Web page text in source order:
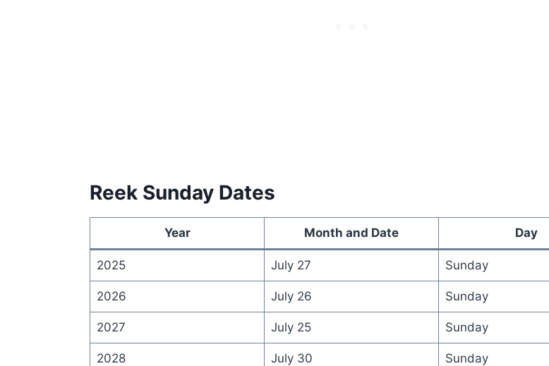
Reek Sunday Dates
Year Month and Date Day
2025 July 27 Sunday
2026 July 26 Sunday
2027 July 25 Sunday
2028 July 30 Sunday